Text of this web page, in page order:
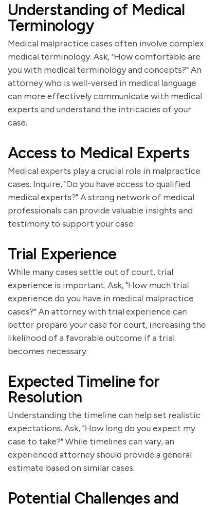
Understanding of Medical
Terminology
Medical malpractice cases often involve complex
medical terminology. Ask, "How comfortable are
you with medical terminology and concepts?" An
attorney who is well-versed in medical language
can more effectively communicate with medical
experts and understand the intricacies of your
case.
Access to Medical Experts
Medical experts play a crucial role in malpractice
cases. Inquire, "Do you have access to qualified
medical experts?" A strong network of medical
professionals can provide valuable insights and
testimony to support your case.
Trial Experience
While many cases settle out of court, trial
experience is important. Ask, "How much trial
experience do you have in medical malpractice
cases?" An attorney with trial experience can
better prepare your case for court, increasing the
likelihood of a favorable outcome if a trial
becomes necessary.
Expected Timeline for
Resolution
Understanding the timeline can help set realistic
expectations. Ask, "How long do you expect my
case to take?" While timelines can vary, an
experienced attorney should provide a general
estimate based on similar cases.
Potential Challenges and